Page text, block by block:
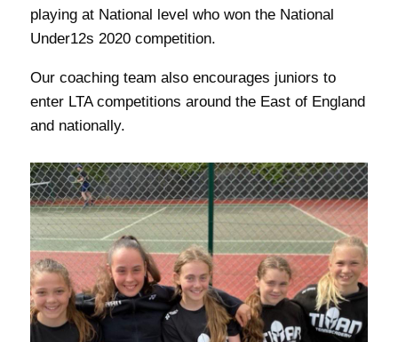
playing at National level who won the National
Under12s 2020 competition.
Our coaching team also encourages juniors to
enter LTA competitions around the East of England
and nationally.